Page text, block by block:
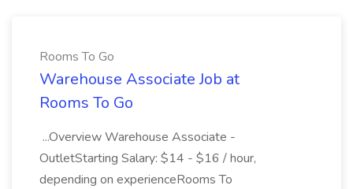
Rooms To Go
Warehouse Associate Job at
Rooms To Go
...Overview Warehouse Associate -
OutletStarting Salary: $14 - $16 / hour,
depending on experienceRooms To